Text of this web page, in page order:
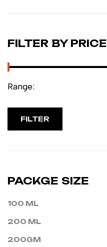
FILTER BY PRICE
Range:
FILTER
PACKGE SIZE
100 ML
200 ML
200GM